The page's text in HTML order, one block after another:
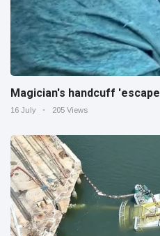
Magician's handcuff
16 July 205 Views